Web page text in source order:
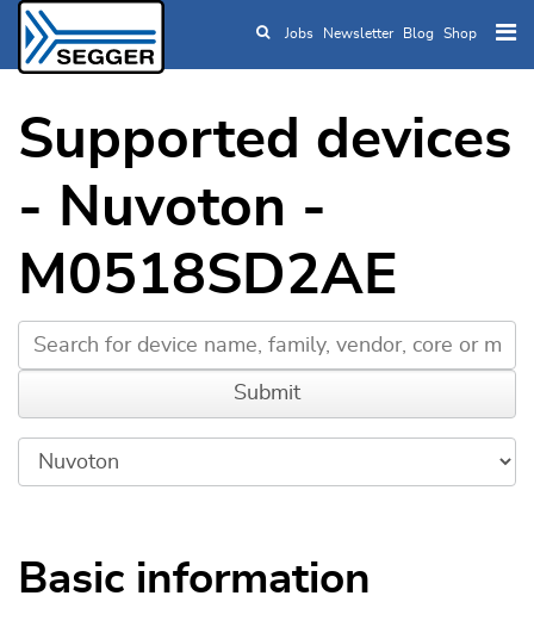
Skip to main content
Jobs Newsletter Blog Shop
Supported devices
- Nuvoton -
M0518SD2AE
Basic information